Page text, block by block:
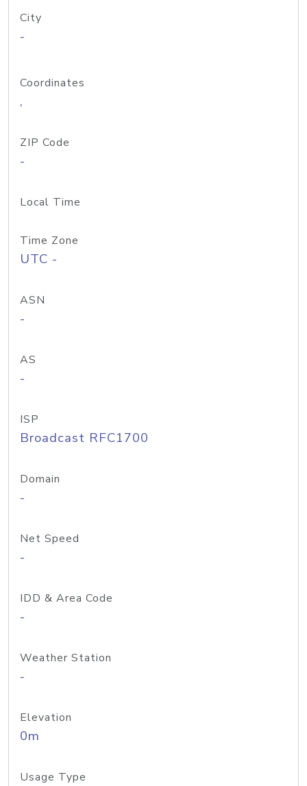
City
-
Coordinates
,
ZIP Code
-
Local Time
Time Zone
UTC -
ASN
-
AS
-
ISP
Broadcast RFC1700
Domain
-
Net Speed
-
IDD & Area Code
-
Weather Station
-
Elevation
0m
Usage Type